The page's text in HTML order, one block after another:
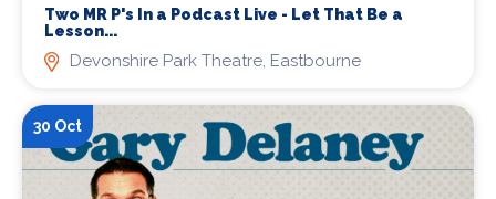
Two MR P's In a Podcast Live - Let That Be a
Lesson...
Devonshire Park Theatre, Eastbourne
30 Oct